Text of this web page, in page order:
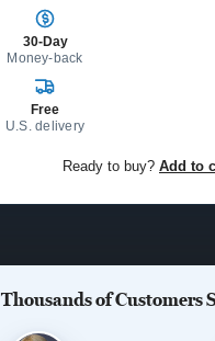
30-Day
Money-back
Free
U.S. delivery
Ready to buy? Add to
Thousands of Customers